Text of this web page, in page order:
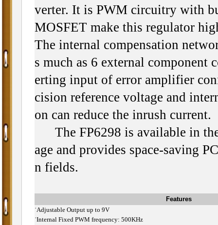
verter. It is PWM circuitry with
MOSFET make this regulator
The internal compensation
s much as 6 external component
erting input of error amplifier
cision reference voltage and
on can reduce the inrush current.
The FP6298 is available in
age and provides space-saving
n fields.
Features
˙Adjustable Output up to 9V
˙Internal Fixed PWM frequency: 500KHz